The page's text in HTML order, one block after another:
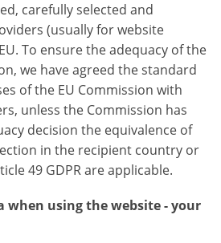
carefully selected and
(usually for website
To ensure the adequacy of the
we have agreed the standard
of the EU Commission with
unless the Commission has
decision the equivalence of
in the recipient country or
49 GDPR are applicable.
when using the website - your